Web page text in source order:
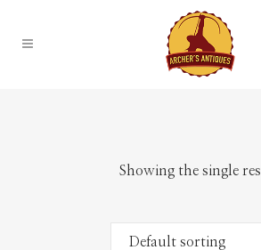
Showing the single
Default sorting